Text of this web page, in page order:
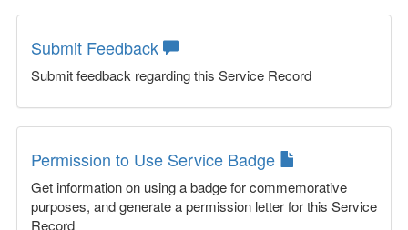
Submit Feedback
Submit feedback regarding this Service Record
Permission to Use Service Badge
Get information on using a badge for commemorative
purposes, and generate a permission letter for this Service
Record